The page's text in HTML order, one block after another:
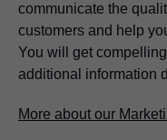
communicate the
customers and help
You will get
additional information
More about our